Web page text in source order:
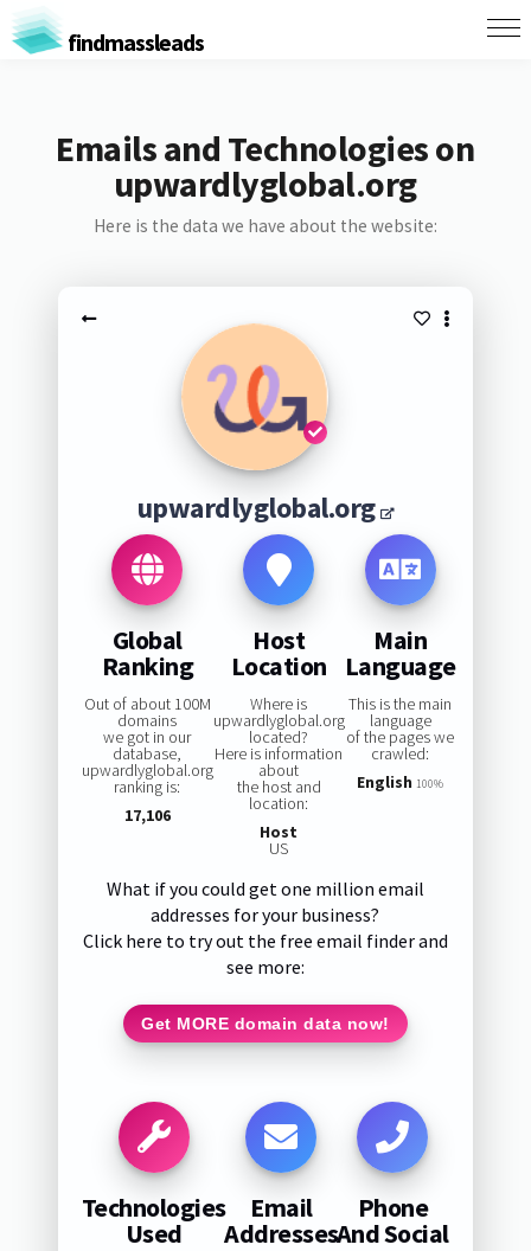
findmassleads
Emails and Technologies on
upwardlyglobal.org
Here is the data we have about the website:
upwardlyglobal.org
Global
Ranking
Out of about 100M
domains
we got in our
database,
upwardlyglobal.org
ranking is:
17,106
Host
Location
Where is
upwardlyglobal.org
located?
Here is information
about
the host and
location:
Host
US
Main
Language
This is the main
language
of the pages we
crawled:
English 100%
What if you could get one million email
addresses for your business?
Click here to try out the free email finder and
see more:
Get MORE domain data now!
Technologies
Used
Email
Addresses
Phone
And Social